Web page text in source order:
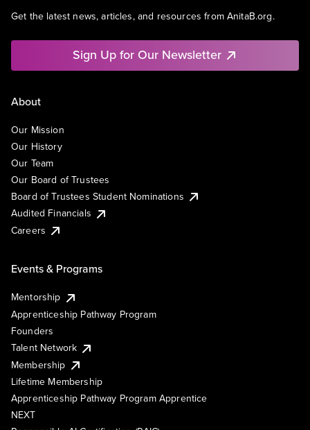
Get the latest news, articles, and resources from AnitaB.org.
Sign Up for Our Newsletter
About
Our Mission
Our History
Our Team
Our Board of Trustees
Board of Trustees Student Nominations
Audited Financials
Careers
Events & Programs
Mentorship
Apprenticeship Pathway Program
Founders
Talent Network
Membership
Lifetime Membership
Apprenticeship Pathway Program Apprentice
NEXT